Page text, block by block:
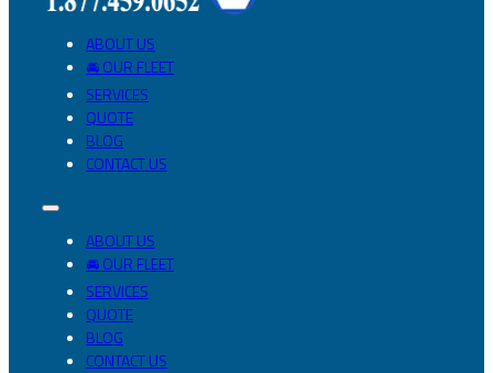
ABOUT US
🚘 OUR FLEET
SERVICES
QUOTE
BLOG
CONTACT US
ABOUT US
🚘 OUR FLEET
SERVICES
QUOTE
BLOG
CONTACT US